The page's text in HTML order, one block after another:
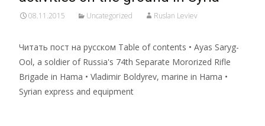
08.11.2015 Uncategorized Ruslan Leviev
Читать пост на русском Table of contents • Ayas Saryg-
Ool, a soldier of Russia's 74th Separate Mororized Rifle
Brigade in Hama • Vladimir Boldyrev, marine in Hama •
Syrian express and equipment